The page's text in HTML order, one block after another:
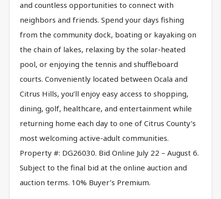
and countless opportunities to connect with
neighbors and friends. Spend your days fishing
from the community dock, boating or kayaking on
the chain of lakes, relaxing by the solar-heated
pool, or enjoying the tennis and shuffleboard
courts. Conveniently located between Ocala and
Citrus Hills, you’ll enjoy easy access to shopping,
dining, golf, healthcare, and entertainment while
returning home each day to one of Citrus County’s
most welcoming active-adult communities.
Property #: DG26030. Bid Online July 22 – August 6.
Subject to the final bid at the online auction and
auction terms. 10% Buyer’s Premium.